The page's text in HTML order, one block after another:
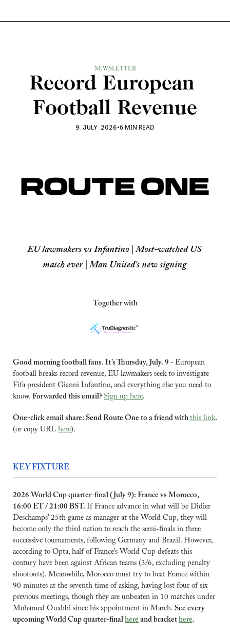
NEWSLETTER
Record European
Football Revenue
9 JULY 2026•6 MIN READ
EU lawmakers vs Infantino | Most-watched US
match ever | Man United's new signing
Together with
Good morning football fans. It’s Thursday, July. 9 - European
football breaks record revenue, EU lawmakers seek to investigate
Fifa president Gianni Infantino, and everything else you need to
know. Forwarded this email? Sign up here.
One-click email share: Send Route One to a friend with this link.
(or copy URL here).
KEY FIXTURE
2026 World Cup quarter-final (July 9): France vs Morocco,
16:00 ET / 21:00 BST. If France advance in what will be Didier
Deschamps’ 25th game as manager at the World Cup, they will
become only the third nation to reach the semi-finals in three
successive tournaments, following Germany and Brazil. However,
according to Opta, half of France’s World Cup defeats this
century have been against African teams (3/6, excluding penalty
shootouts). Meanwhile, Morocco must try to beat France within
90 minutes at the seventh time of asking, having lost four of six
previous meetings, though they are unbeaten in 10 matches under
Mohamed Ouahbi since his appointment in March. See every
upcoming World Cup quarter-final here and bracket here.